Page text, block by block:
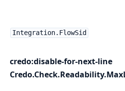
Integration.FlowSid
credo:disable-for-next-line